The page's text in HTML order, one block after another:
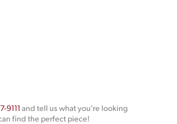
9111and tell us what you're looking
find the perfect piece!